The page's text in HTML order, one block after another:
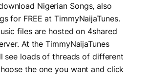
Nigerian Songs, also
for FREE at TimmyNaijaTunes.
files are hosted on 4shared
At the TimmyNaijaTunes
see loads of threads of different
the one you want and click